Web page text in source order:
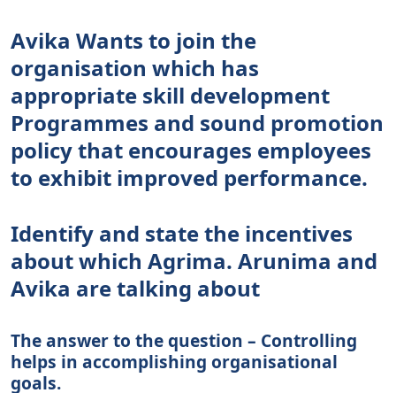
Avika Wants to join the
organisation which has
appropriate skill development
Programmes and sound promotion
policy that encourages employees
to exhibit improved performance.
Identify and state the incentives
about which Agrima. Arunima and
Avika are talking about
The answer to the question – Controlling
helps in accomplishing organisational
goals.